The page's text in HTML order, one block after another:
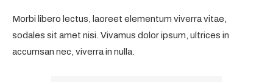
Morbi libero lectus, laoreet elementum viverra vitae,
sodales sit amet nisi. Vivamus dolor ipsum, ultrices in
accumsan nec, viverra in nulla.